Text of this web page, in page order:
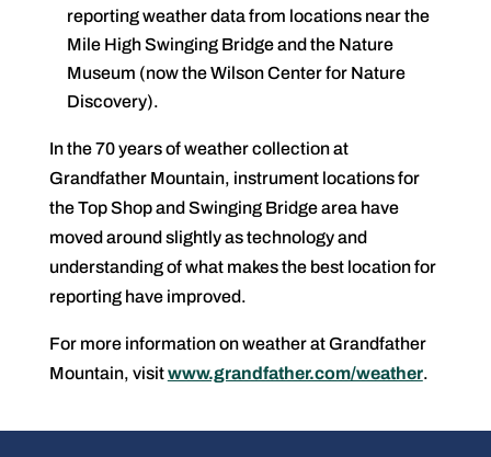
reporting weather data from locations near the
Mile High Swinging Bridge and the Nature
Museum (now the Wilson Center for Nature
Discovery).
In the 70 years of weather collection at
Grandfather Mountain, instrument locations for
the Top Shop and Swinging Bridge area have
moved around slightly as technology and
understanding of what makes the best location for
reporting have improved.
For more information on weather at Grandfather
Mountain, visitwww.grandfather.com/weather.